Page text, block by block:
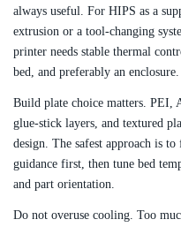
always useful. For HIPS as a
extrusion or a tool-changing
printer needs stable thermal
bed, and preferably an enclosure.
Build plate choice matters. PEI,
glue-stick layers, and textured
design. The safest approach is
guidance first, then tune bed
and part orientation.
Do not overuse cooling. Too